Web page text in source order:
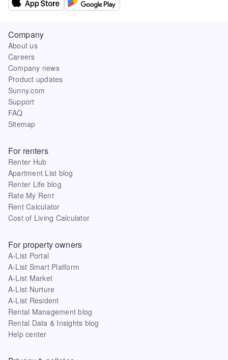
Company
About us
Careers
Company news
Product updates
Sunny.com
Support
FAQ
Sitemap
For renters
Renter Hub
Apartment List blog
Renter Life blog
Rate My Rent
Rent Calculator
Cost of Living Calculator
For property owners
A-List Portal
A-List Smart Platform
A-List Market
A-List Nurture
A-List Resident
Rental Management blog
Rental Data & Insights blog
Help center